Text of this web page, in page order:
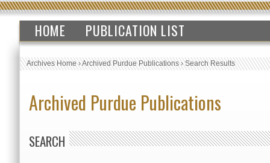
HOME PUBLICATION LIST
Archives Home›Archived Purdue Publications›Search Results
Archived Purdue Publications
SEARCH